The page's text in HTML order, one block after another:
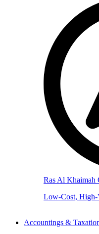
Ras Al Khaimah
Low-Cost, High-
Accountings &